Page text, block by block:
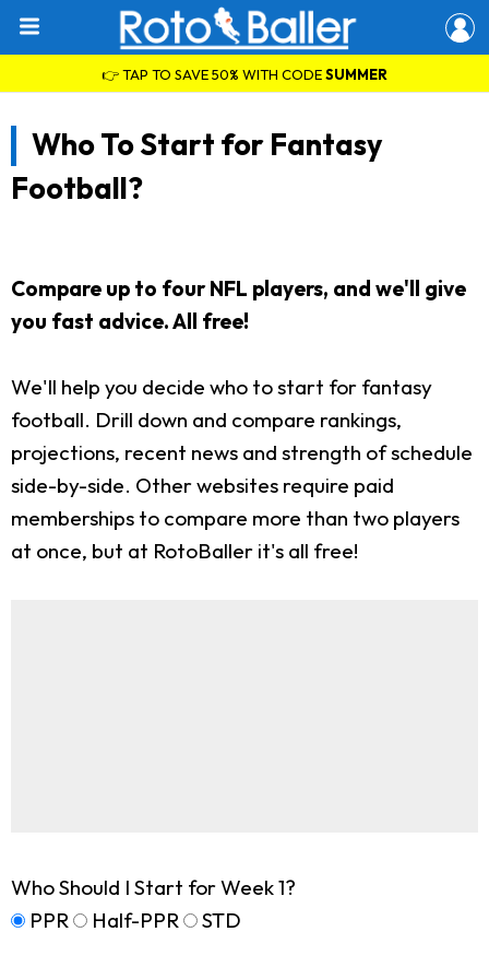
👉 TAP TO SAVE 50% WITH CODESUMMER
Who To Start for Fantasy
Football?
Compare up to four NFL players, and we'll give
you fast advice. All free!
We'll help you decide who to start for fantasy
football. Drill down and compare rankings,
projections, recent news and strength of schedule
side-by-side. Other websites require paid
memberships to compare more than two players
at once, but at RotoBaller it's all free!
Who Should I Start for Week 1?
PPR
Half-PPR STD